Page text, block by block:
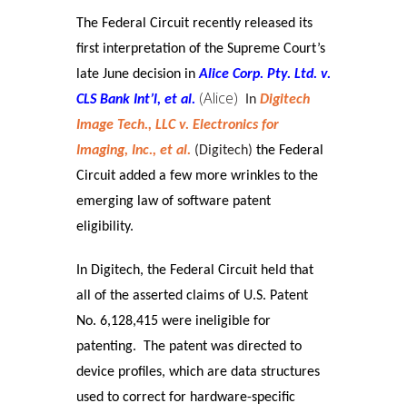
The Federal Circuit recently released its
first interpretation of the Supreme Court’s
late June decision inAlice Corp. Pty. Ltd. v.
CLS Bank Int’l, et al. (Alice) In Digitech
Image Tech., LLC v. Electronics for
Imaging, Inc., et al. (Digitech) the Federal
Circuit added a few more wrinkles to the
emerging law of software patent
eligibility.
In Digitech, the Federal Circuit held that
all of the asserted claims of U.S. Patent
No. 6,128,415 were ineligible for
patenting. The patent was directed to
device profiles, which are data structures
used to correct for hardware-specific